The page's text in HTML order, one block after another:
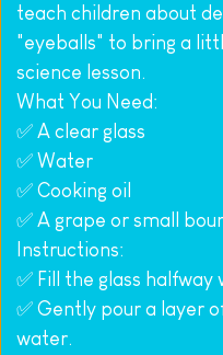
teach children about
"eyeballs" to bring a
science lesson.
What You Need:
✅ A clear glass
✅ Water
✅ Cooking oil
✅ A grape or small
Instructions:
✅ Fill the glass halfway
✅ Gently pour a layer
water.